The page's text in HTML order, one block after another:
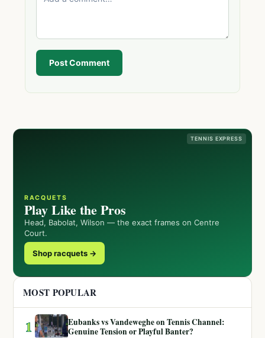
Post Comment
TENNIS EXPRESS
RACQUETS
Play Like the Pros
Head, Babolat, Wilson — the exact frames on Centre
Court.
Shop racquets →
MOST POPULAR
1
Eubanks vs Vandeweghe on Tennis Channel:
Genuine Tension or Playful Banter?